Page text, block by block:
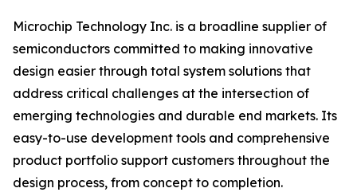
Microchip Technology Inc. is a broadline supplier of
semiconductors committed to making innovative
design easier through total system solutions that
address critical challenges at the intersection of
emerging technologies and durable end markets. Its
easy-to-use development tools and comprehensive
product portfolio support customers throughout the
design process, from concept to completion.